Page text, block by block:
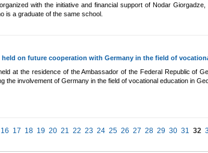
with the initiative and financial support of Nodar
is a graduate of the same school.
held on future cooperation with Germany in the field of
at the residence of the Ambassador of the Federal Republic of
the involvement of Germany in the field of vocational education in
16 17 18 19 20 21 22 23 24 25 26 27 28 29 30 31 32